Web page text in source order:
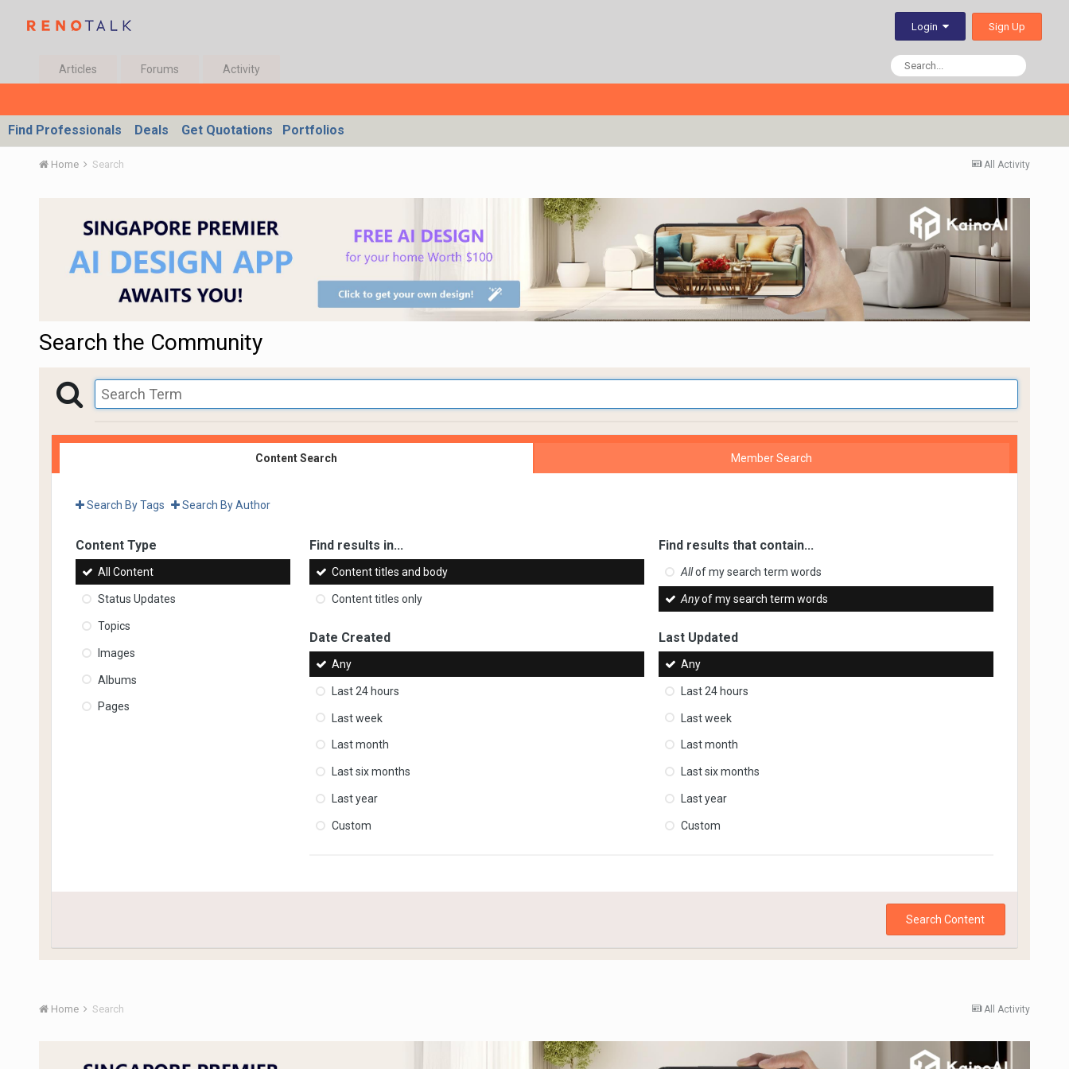
Login Sign Up
Articles Forums Activity
Find Professionals Deals Get Quotations Portfolios
All Activity
Home Search
Search the Community
Content Search Member Search
Search By Tags Search By Author
Content Type
All Content
Status Updates
Topics
Images
Albums
Pages
Find results in...
Content titles and body
Content titles only
Find results that contain...
Allof my search term words
Anyof my search term words
Date Created
Any
Last 24 hours
Last week
Last month
Last six months
Last year
Custom
Last Updated
Any
Last 24 hours
Last week
Last month
Last six months
Last year
Custom
Search Content
All Activity
Home Search